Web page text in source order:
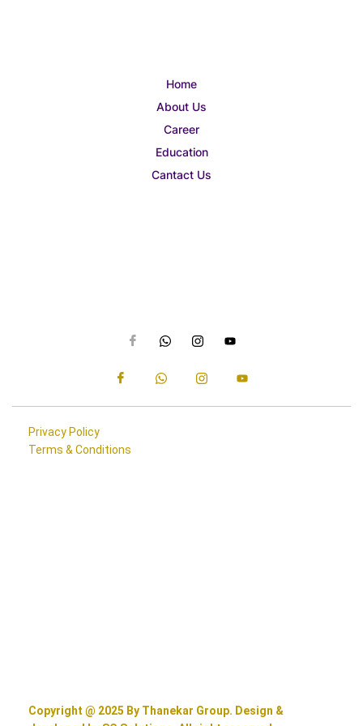
Home
About Us
Career
Education
Cantact Us
Privacy Policy
Terms & Conditions
Copyright @ 2025 By Thanekar Group. Design &